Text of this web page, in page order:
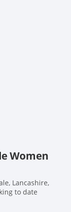
Women
Lancashire,
to date